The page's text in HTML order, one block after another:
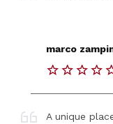
marco
A unique